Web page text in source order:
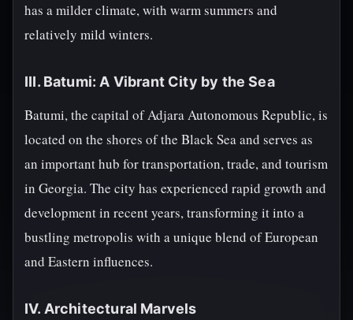
has a milder climate, with warm summers and
relatively mild winters.
III. Batumi: A Vibrant City by the Sea
Batumi, the capital of Adjara Autonomous Republic, is
located on the shores of the Black Sea and serves as
an important hub for transportation, trade, and tourism
in Georgia. The city has experienced rapid growth and
development in recent years, transforming it into a
bustling metropolis with a unique blend of European
and Eastern influences.
IV. Architectural Marvels